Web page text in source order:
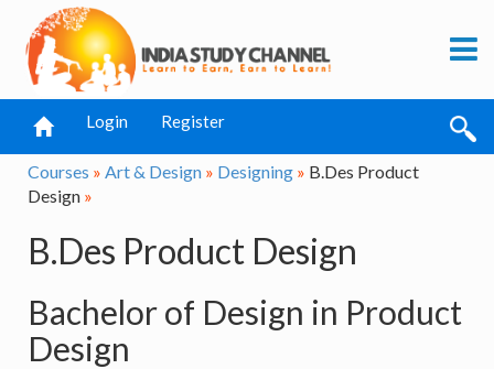
Login Register
Courses » Art & Design » Designing » B.Des Product
Design »
B.Des Product Design
Bachelor of Design in Product
Design